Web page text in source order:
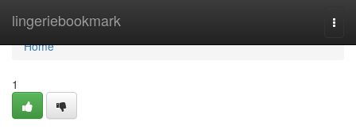
lingeriebookmark
Home
Home
1